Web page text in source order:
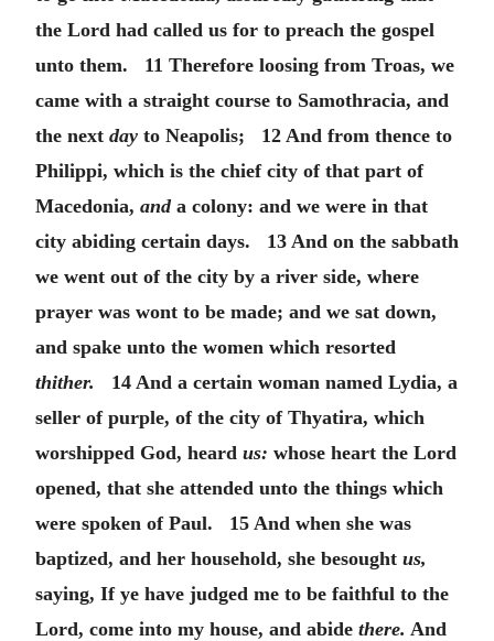
the Lord had called us for to preach the gospel
unto them. 11 Therefore loosing from Troas, we
came with a straight course to Samothracia, and
the next day to Neapolis; 12 And from thence to
Philippi, which is the chief city of that part of
Macedonia, anda colony: and we were in that
city abiding certain days. 13 And on the sabbath
we went out of the city by a river side, where
prayer was wont to be made; and we sat down,
and spake unto the women which resorted
thither. 14 And a certain woman named Lydia, a
seller of purple, of the city of Thyatira, which
worshipped God, heard us: whose heart the Lord
opened, that she attended unto the things which
were spoken of Paul. 15 And when she was
baptized, and her household, she besought us,
saying, If ye have judged me to be faithful to the
Lord, come into my house, and abide there. And